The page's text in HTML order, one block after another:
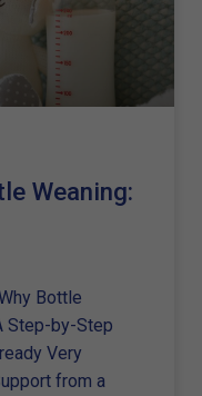
Weaning:
Bottle
Step-by-Step
Very
from a